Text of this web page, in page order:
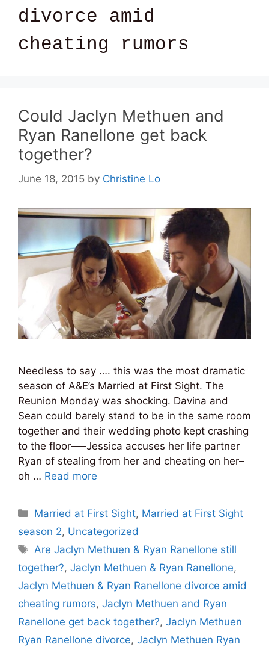
divorce amid
cheating rumors
Could Jaclyn Methuen and
Ryan Ranellone get back
together?
June 18, 2015 by Christine Lo
Needless to say …. this was the most dramatic
season of A&E’s Married at First Sight. The
Reunion Monday was shocking. Davina and
Sean could barely stand to be in the same room
together and their wedding photo kept crashing
to the floor—–Jessica accuses her life partner
Ryan of stealing from her and cheating on her–
oh … Read more
Categories
Married at First Sight, Married at First Sight
season 2, Uncategorized
Tags
Are Jaclyn Methuen & Ryan Ranellone still
together?, Jaclyn Methuen & Ryan Ranellone,
Jaclyn Methuen & Ryan Ranellone divorce amid
cheating rumors, Jaclyn Methuen and Ryan
Ranellone get back together?, Jaclyn Methuen
Ryan Ranellone divorce, Jaclyn Methuen Ryan